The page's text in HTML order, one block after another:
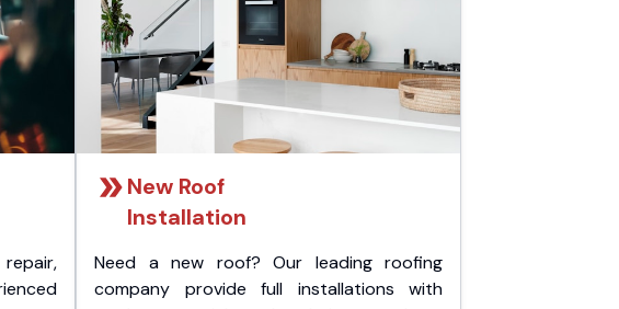
New Roof
Installation
Need a new roof? Our leading roofing
company provide full installations with